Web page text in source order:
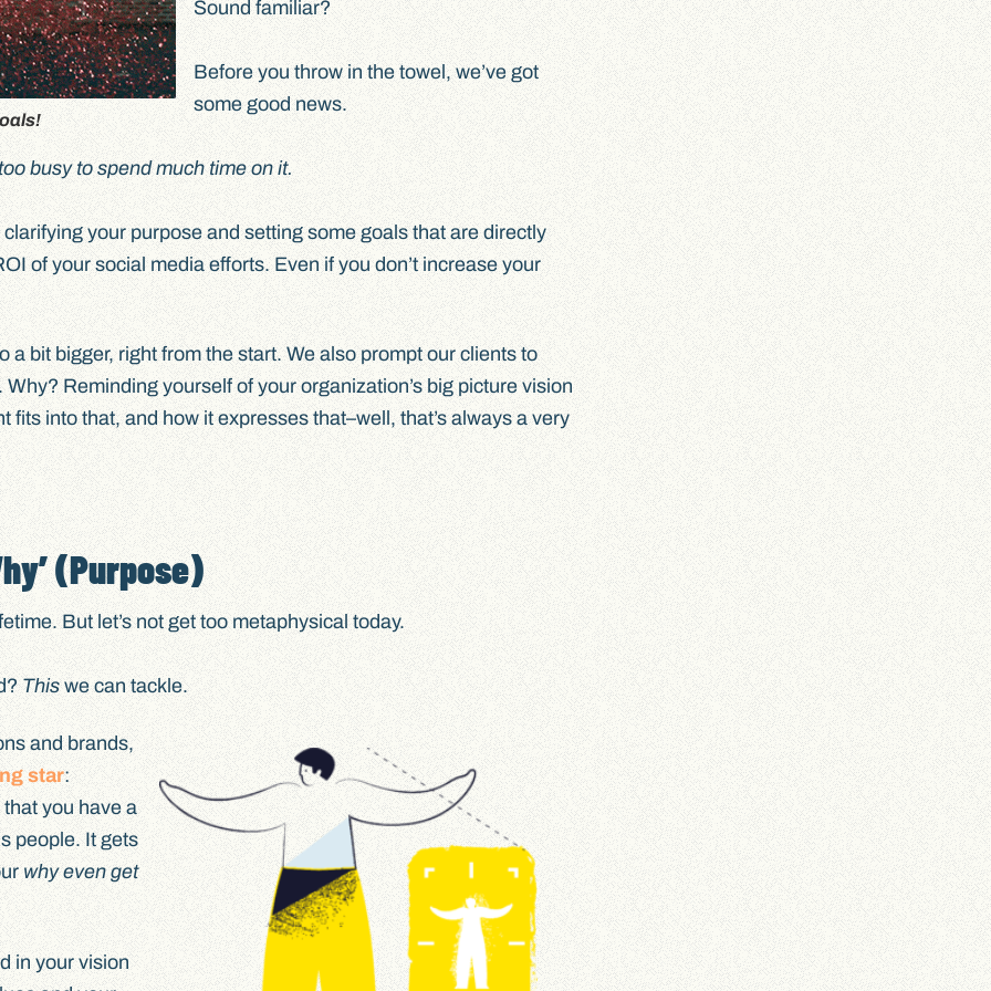
Sound familiar?
Before you throw in the towel, we’ve got
some good news.
busy to spend much time on it.
your purpose and setting some goals that are directly
of your social media efforts. Even if you don’t increase your
bit bigger, right from the start. We also prompt our clients to
Reminding yourself of your organization’s big picture vision
into that, and how it expresses that–well, that’s always a very
(Purpose)
But let’s not get too metaphysical today.
Thiswe can tackle.
and brands,
star:
you have a
people. It gets
why even get
in your vision